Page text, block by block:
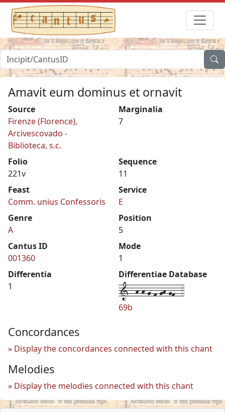
Amavit eum dominus et ornavit
Source
Firenze (Florence),
Arcivescovado -
Biblioteca, s.c.
Marginalia
7
Folio
221v
Sequence
11
Feast
Comm. unius Confessoris
Service
E
Genre
A
Position
5
Cantus ID
001360
Mode
1
Differentia
1
Differentiae Database
1--h-h-g-f-gh-gf--4
69b
Concordances
Display the concordances connected with this chant
Melodies
Display the melodies connected with this chant